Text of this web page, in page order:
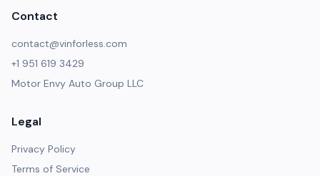
Contact
contact@vinforless.com
+1 951 619 3429
Motor Envy Auto Group LLC
Legal
Privacy Policy
Terms of Service